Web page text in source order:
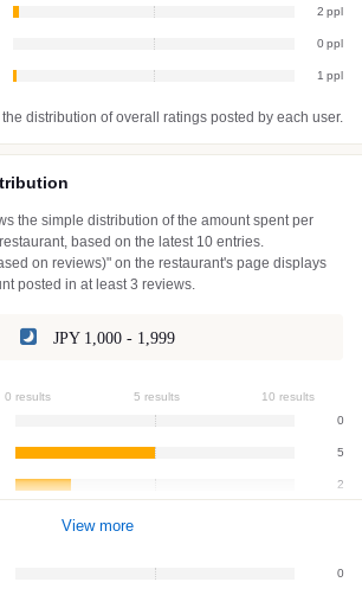
2
0
1
distribution of overall ratings posted by each user.
the simple distribution of the amount spent per
based on the latest 10 entries.
on reviews)" on the restaurant's page displays
posted in at least 3 reviews.
JPY 1,000 - 1,999
0 results 5 results 10 results
0
5
2
View more
0